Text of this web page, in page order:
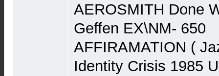
AEROSMITH Done
Geffen EX\NM- 650
AFFIRAMATION (
Identity Crisis 1985